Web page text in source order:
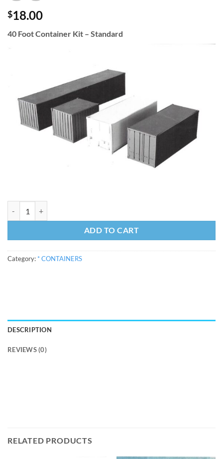
$18.00
40 Foot Container Kit – Standard
ADD TO CART
Category: * CONTAINERS
DESCRIPTION
REVIEWS (0)
RELATED PRODUCTS